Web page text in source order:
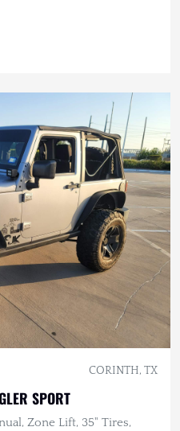
CORINTH, TX
SPORT
Zone Lift, 35" Tires,